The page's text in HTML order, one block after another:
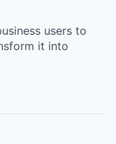
users to
it into